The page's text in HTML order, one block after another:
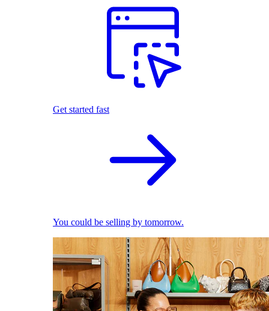
Get started fast
You could be selling by tomorrow.